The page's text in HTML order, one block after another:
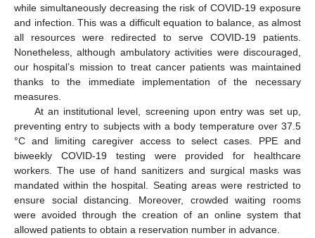
while simultaneously decreasing the risk of COVID-19 exposure
and infection. This was a difficult equation to balance, as almost
all resources were redirected to serve COVID-19 patients.
Nonetheless, although ambulatory activities were discouraged,
our hospital’s mission to treat cancer patients was maintained
thanks to the immediate implementation of the necessary
measures.
At an institutional level, screening upon entry was set up,
preventing entry to subjects with a body temperature over 37.5
°C and limiting caregiver access to select cases. PPE and
biweekly COVID-19 testing were provided for healthcare
workers. The use of hand sanitizers and surgical masks was
mandated within the hospital. Seating areas were restricted to
ensure social distancing. Moreover, crowded waiting rooms
were avoided through the creation of an online system that
allowed patients to obtain a reservation number in advance.